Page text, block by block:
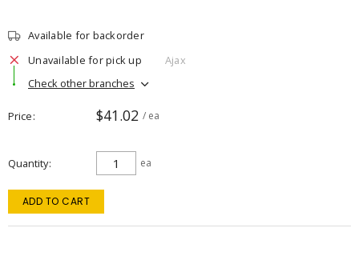
Available for backorder
Unavailable for pick up
Ajax
Check other branches
Price $41.02 / ea
Quantity ea
ADD TO CART